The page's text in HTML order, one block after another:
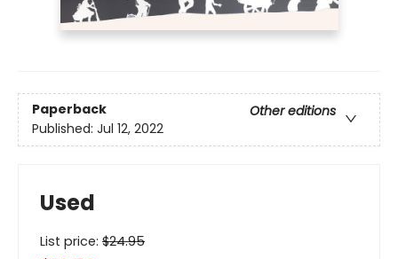
Paperback
Other editions
Published: Jul 12, 2022
Used
List price: $24.95